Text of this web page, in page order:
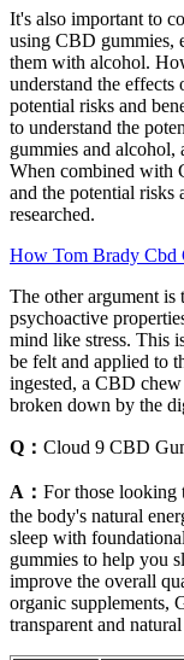
It's also important to
using CBD gummies,
them with alcohol.
understand the
potential risks and
to understand the
gummies and alcohol,
When combined with
and the potential risks
researched.
How Tom Brady Cbd
The other argument is
psychoactive
mind like stress. This
be felt and applied to
ingested, a CBD
broken down by the
Q： Cloud 9 CBD
A： For those looking
the body's natural
sleep with
gummies to help you
improve the overall
organic supplements,
transparent and